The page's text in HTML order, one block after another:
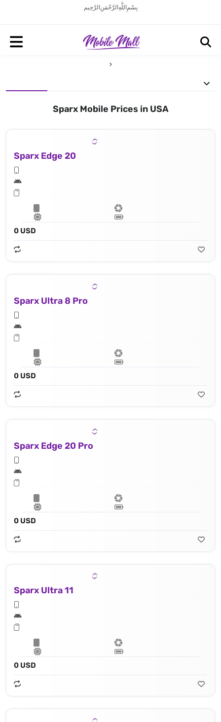
بِسْمِ اللَّهِ الرَّحْمَنِ الرَّحِيم
Sparx Mobile Prices in USA
Sparx Edge 20
0 USD
Sparx Ultra 8 Pro
0 USD
Sparx Edge 20 Pro
0 USD
Sparx Ultra 11
0 USD